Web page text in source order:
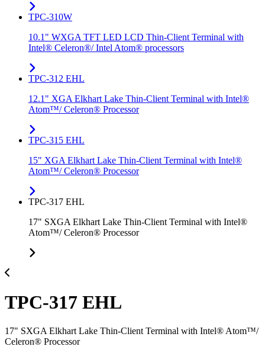
TPC-310W
10.1" WXGA TFT LED LCD Thin-Client Terminal with
Intel® Celeron®/ Intel Atom® processors
TPC-312 EHL
12.1" XGA Elkhart Lake Thin-Client Terminal with Intel®
Atom™/ Celeron® Processor
TPC-315 EHL
15" XGA Elkhart Lake Thin-Client Terminal with Intel®
Atom™/ Celeron® Processor
TPC-317 EHL
17" SXGA Elkhart Lake Thin-Client Terminal with Intel®
Atom™/ Celeron® Processor
TPC-317 EHL
17" SXGA Elkhart Lake Thin-Client Terminal with Intel® Atom™/
Celeron® Processor